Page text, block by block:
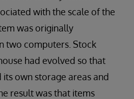
with the scale of the
was originally
two computers. Stock
had evolved so that
its own storage areas and
result was that items